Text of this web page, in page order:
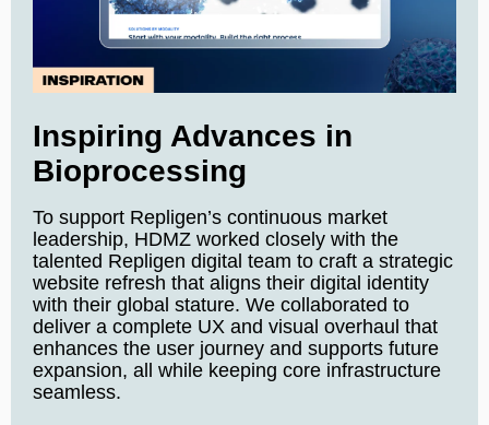
Inspiring Advances in
Bioprocessing
To support Repligen’s continuous market
leadership, HDMZ worked closely with the
talented Repligen digital team to craft a strategic
website refresh that aligns their digital identity
with their global stature. We collaborated to
deliver a complete UX and visual overhaul that
enhances the user journey and supports future
expansion, all while keeping core infrastructure
seamless.